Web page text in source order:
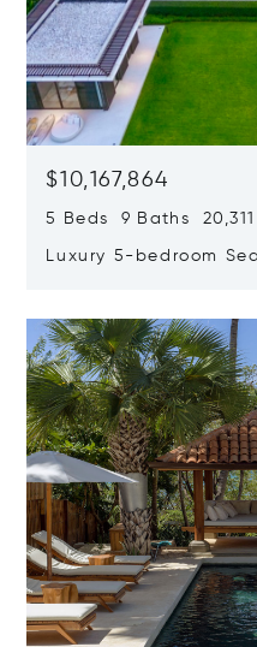
$10,167,864
5 Beds 9 Baths 20,311
Luxury 5-bedroom